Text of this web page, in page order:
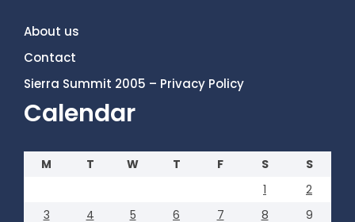
About us
Contact
Sierra Summit 2005 – Privacy Policy
Calendar
M T W T F S
S
1
2
3
4 5 6 7 8 9